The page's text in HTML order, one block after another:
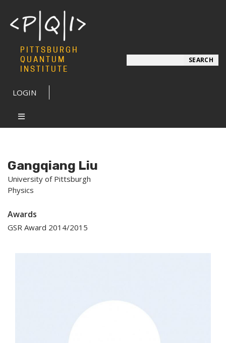
PITTSBURGH
QUANTUM
INSTITUTE
LOGIN
SEARCH
Gangqiang Liu
University of Pittsburgh
Physics
Awards
GSR Award 2014/2015